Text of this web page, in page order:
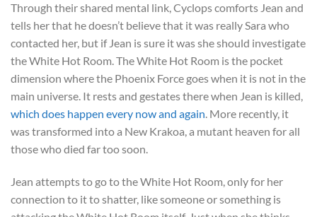
Through their shared mental link, Cyclops comforts Jean and
tells her that he doesn’t believe that it was really Sara who
contacted her, but if Jean is sure it was she should investigate
the White Hot Room. The White Hot Room is the pocket
dimension where the Phoenix Force goes when it is not in the
main universe. It rests and gestates there when Jean is killed,
which does happen every now and again. More recently, it
was transformed into a New Krakoa, a mutant heaven for all
those who died far too soon.
Jean attempts to go to the White Hot Room, only for her
connection to it to shatter, like someone or something is